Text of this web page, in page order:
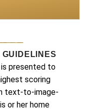
presented to
scoring
text-to-image-
or her home